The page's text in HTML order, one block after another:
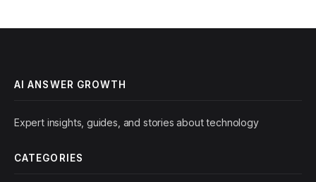
AI ANSWER GROWTH
Expert insights, guides, and stories about technology
CATEGORIES